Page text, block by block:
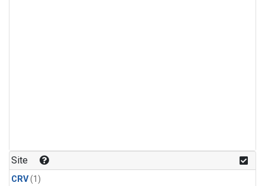
Site
CRV(1)